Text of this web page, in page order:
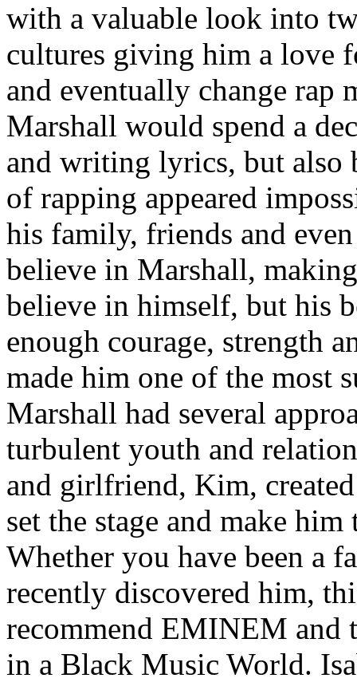
with a valuable look into
cultures giving him a love
and eventually change rap
Marshall would spend a
and writing lyrics, but also
of rapping appeared
his family, friends and
believe in Marshall,
believe in himself, but his
enough courage, strength
made him one of the most
Marshall had several
turbulent youth and
and girlfriend, Kim,
set the stage and make
Whether you have been a
recently discovered him,
recommend EMINEM and
in a Black Music World.